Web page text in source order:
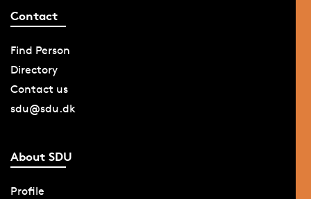
Contact
Find Person
Directory
Contact us
sdu@sdu.dk
About SDU
Profile